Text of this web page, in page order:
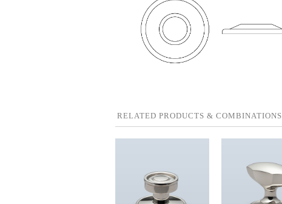
RELATED PRODUCTS & COMBINATIONS